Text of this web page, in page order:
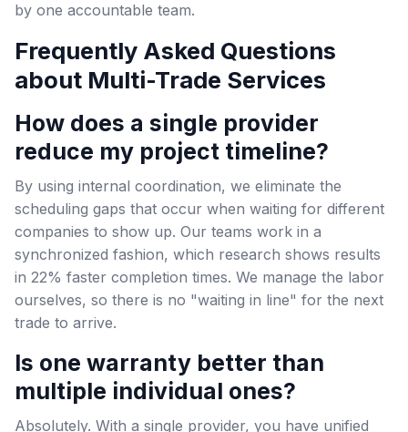
by one accountable team.
Frequently Asked Questions
about Multi-Trade Services
How does a single provider
reduce my project timeline?
By using internal coordination, we eliminate the
scheduling gaps that occur when waiting for different
companies to show up. Our teams work in a
synchronized fashion, which research shows results
in 22% faster completion times. We manage the labor
ourselves, so there is no "waiting in line" for the next
trade to arrive.
Is one warranty better than
multiple individual ones?
Absolutely. With a single provider, you have unified